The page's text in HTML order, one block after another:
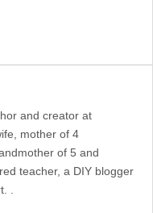
and creator at
mother of 4
of 5 and
teacher, a DIY blogger
.